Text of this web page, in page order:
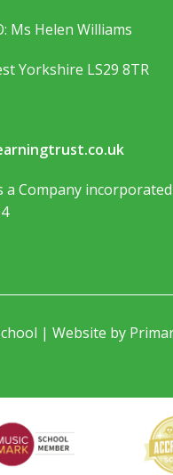
Ms Helen Williams
Yorkshire LS29 8TR
a Company
| Website by